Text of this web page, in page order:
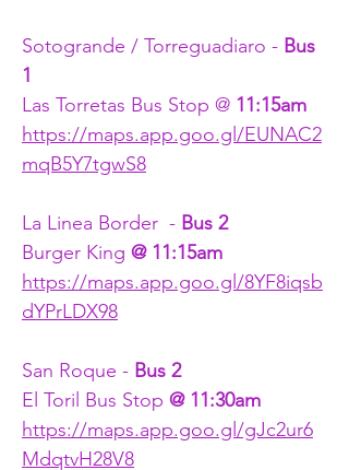
Sotogrande / Torreguadiaro - Bus
1
Las Torretas Bus Stop @ 11:15am
https://maps.app.goo.gl/EUNAC2
mqB5Y7tgwS8
La Linea Border  - Bus 2
Burger King @ 11:15am
https://maps.app.goo.gl/8YF8iqsb
dYPrLDX98
San Roque - Bus 2
El Toril Bus Stop @ 11:30am
https://maps.app.goo.gl/gJc2ur6
MdqtvH28V8